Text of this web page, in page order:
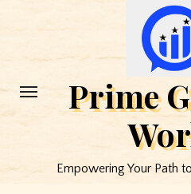
Prime
Empowering Your Path